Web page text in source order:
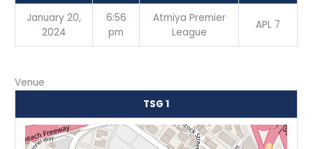
January 20,
2024
6:56
pm
Atmiya Premier
League
APL 7
Venue
TSG 1